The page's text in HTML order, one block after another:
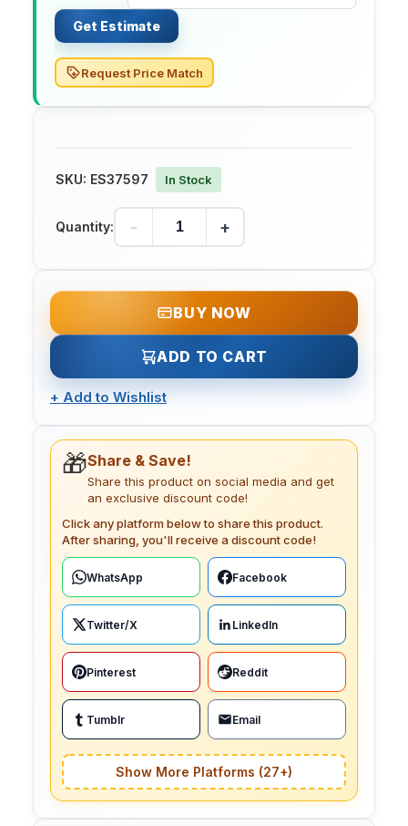
Get Estimate
Request Price Match
SKU: ES37597 In Stock
Quantity: - +
BUY NOW
ADD TO CART
+ Add to Wishlist
🎁Share & Save!
Share this product on social media and get
an exclusive discount code!
Click any platform below to share this product.
After sharing, you'll receive a discount code!
WhatsApp Facebook
Twitter/X LinkedIn
Pinterest Reddit
Tumblr Email
Show More Platforms (27+)